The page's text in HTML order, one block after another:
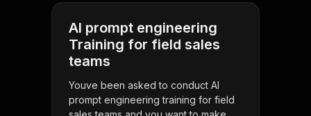
AI prompt engineering
Training for field sales
teams
Youve been asked to conduct AI
prompt engineering training for field